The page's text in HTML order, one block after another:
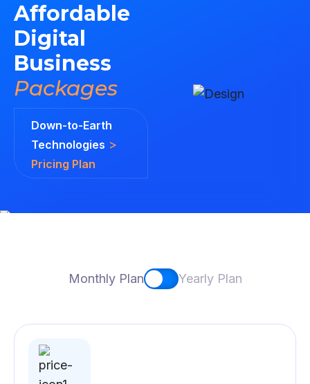
Affordable
Digital
Business
Packages
Down-to-Earth
Technologies >
Pricing Plan
Monthly Plan Yearly Plan